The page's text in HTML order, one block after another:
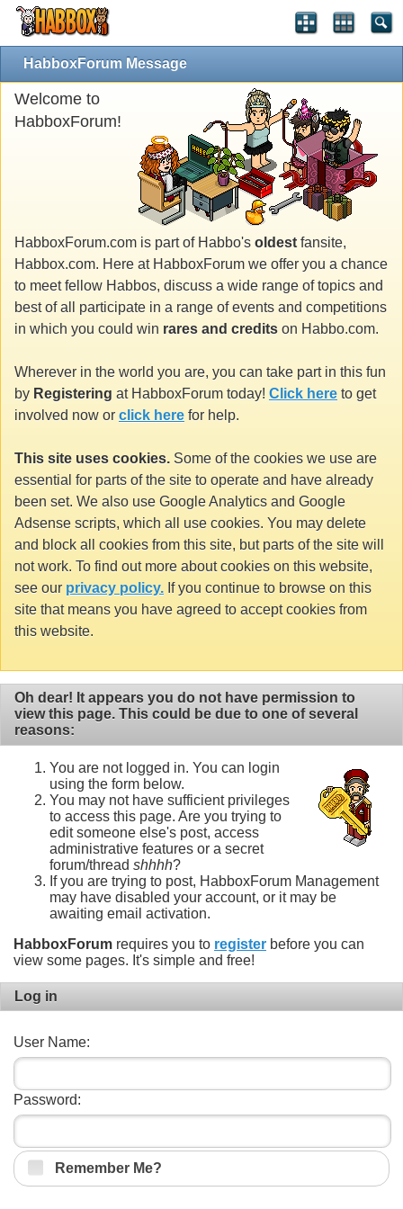
HabboxForum Message
Welcome to
HabboxForum!
HabboxForum.com is part of Habbo's oldest fansite,
Habbox.com. Here at HabboxForum we offer you a chance
to meet fellow Habbos, discuss a wide range of topics and
best of all participate in a range of events and competitions
in which you could win rares and credits on Habbo.com.
Wherever in the world you are, you can take part in this fun
by Registering at HabboxForum today! Click here to get
involved now or click here for help.
This site uses cookies. Some of the cookies we use are
essential for parts of the site to operate and have already
been set. We also use Google Analytics and Google
Adsense scripts, which all use cookies. You may delete
and block all cookies from this site, but parts of the site will
not work. To find out more about cookies on this website,
see our privacy policy. If you continue to browse on this
site that means you have agreed to accept cookies from
this website.
Oh dear! It appears you do not have permission to
view this page. This could be due to one of several
reasons:
You are not logged in. You can login
using the form below.
You may not have sufficient privileges
to access this page. Are you trying to
edit someone else's post, access
administrative features or a secret
forum/thread shhhh?
If you are trying to post, HabboxForum Management
may have disabled your account, or it may be
awaiting email activation.
HabboxForum requires you to register before you can
view some pages. It's simple and free!
Log in
User Name:
Password:
Remember Me?